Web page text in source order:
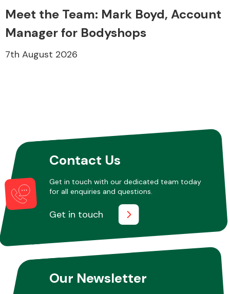
Meet the Team: Mark Boyd, Account
Manager for Bodyshops
7th August 2026
Contact Us
Get in touch with our dedicated team today
for all enquiries and questions.
Get in touch
Our Newsletter